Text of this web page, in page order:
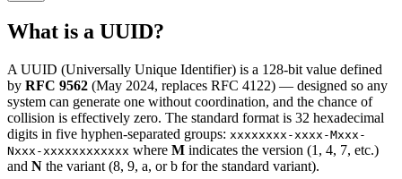
What is a UUID?
A UUID (Universally Unique Identifier) is a 128-bit value defined
by RFC 9562 (May 2024, replaces RFC 4122) — designed so any
system can generate one without coordination, and the chance of
collision is effectively zero. The standard format is 32 hexadecimal
digits in five hyphen-separated groups: xxxxxxxx-xxxx-Mxxx-
Nxxx-xxxxxxxxxxxx where M indicates the version (1, 4, 7, etc.)
and N the variant (8, 9, a, or b for the standard variant).